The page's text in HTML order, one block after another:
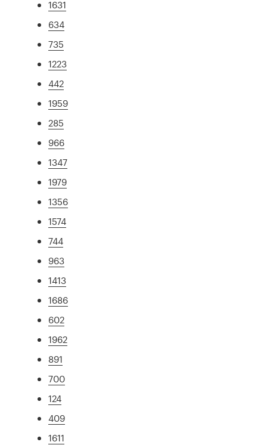
1631
634
735
1223
442
1959
285
966
1347
1979
1356
1574
744
963
1413
1686
602
1962
891
700
124
409
1611